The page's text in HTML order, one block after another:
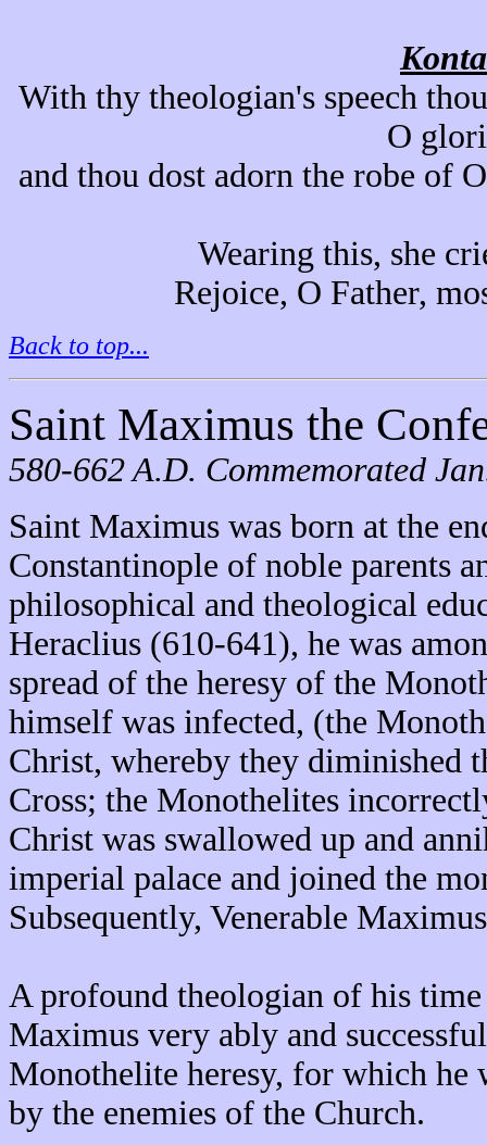
With thy theologian's speech
O
and thou dost adorn the robe of
Wearing this, she
Rejoice, O Father,
Back to top...
Saint Maximus the
580-662 A.D. Commemorated
Saint Maximus was born at the
Constantinople of noble parents
philosophical and theological
Heraclius (610-641), he was
spread of the heresy of the
himself was infected, (the
Christ, whereby they diminished
Cross; the Monothelites
Christ was swallowed up and
imperial palace and joined the
Subsequently, Venerable
A profound theologian of his
Maximus very ably and
Monothelite heresy, for which he
by the enemies of the Church.